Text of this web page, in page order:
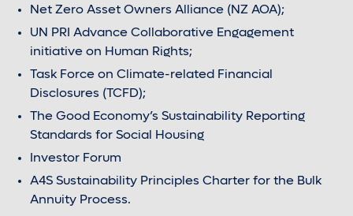
Net Zero Asset Owners Alliance (NZ AOA);
UN PRI Advance Collaborative Engagement
initiative on Human Rights;
Task Force on Climate-related Financial
Disclosures (TCFD);
The Good Economy’s Sustainability Reporting
Standards for Social Housing
Investor Forum
A4S Sustainability Principles Charter for the Bulk
Annuity Process.